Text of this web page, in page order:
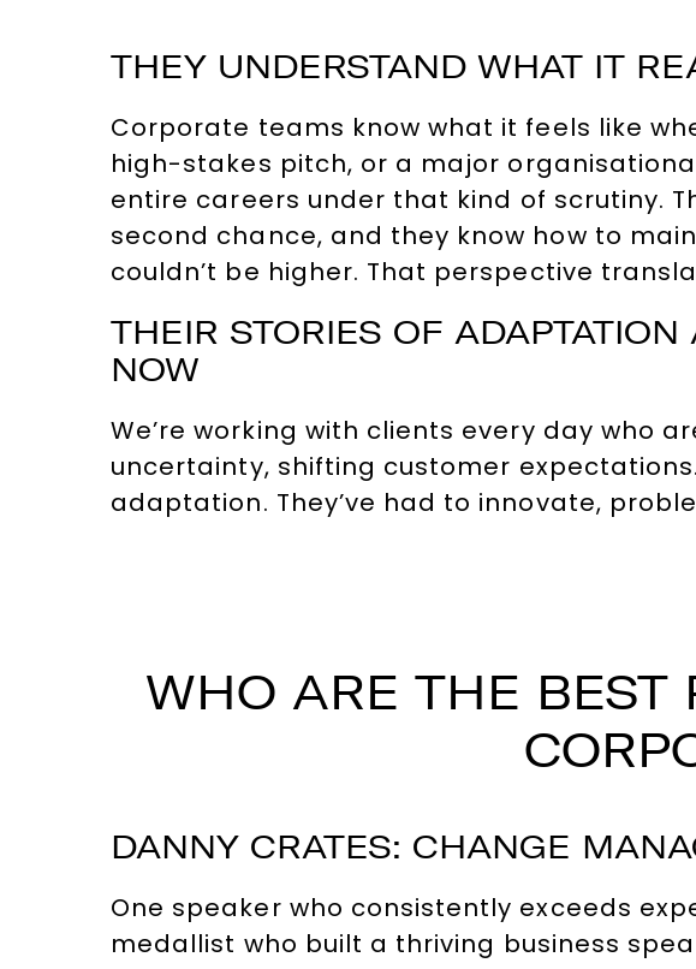
THEY UNDERSTAND WHAT IT
Corporate teams know what it feels like
high-stakes pitch, or a major
entire careers under that kind of scrutiny.
second chance, and they know how to
couldn’t be higher. That perspective
THEIR STORIES OF
NOW
We’re working with clients every day who
uncertainty, shifting customer
adaptation. They’ve had to innovate,
WHO ARE THE BEST
DANNY CRATES: CHANGE
One speaker who consistently exceeds
medallist who built a thriving business